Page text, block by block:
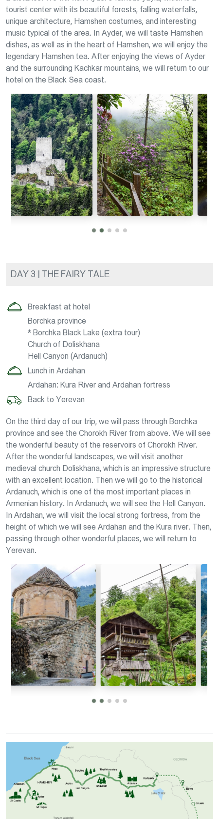
tourist center with its beautiful forests, falling waterfalls,
unique architecture, Hamshen costumes, and interesting
music typical of the area. In Ayder, we will taste Hamshen
dishes, as well as in the heart of Hamshen, we will enjoy the
legendary Hamshen tea. After enjoying the views of Ayder
and the surrounding Kachkar mountains, we will return to our
hotel on the Black Sea coast.
DAY 3 | THE FAIRY TALE
Breakfast at hotel
Borchka province
* Borchka Black Lake (extra tour)
Church of Doliskhana
Hell Canyon (Ardanuch)
Lunch in Ardahan
Ardahan: Kura River and Ardahan fortress
Back to Yerevan
On the third day of our trip, we will pass through Borchka
province and see the Chorokh River from above. We will see
the wonderful beauty of the reservoirs of Chorokh River.
After the wonderful landscapes, we will visit another
medieval church Doliskhana, which is an impressive structure
with an excellent location. Then we will go to the historical
Ardanuch, which is one of the most important places in
Armenian history. In Ardanuch, we will see the Hell Canyon.
In Ardahan, we will visit the local strong fortress, from the
height of which we will see Ardahan and the Kura river. Then,
passing through other wonderful places, we will return to
Yerevan.